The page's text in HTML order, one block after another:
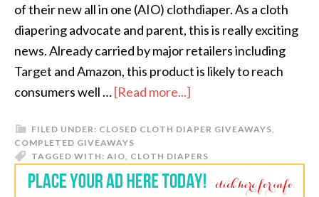
of their new all in one (AIO) clothdiaper. As a cloth
diapering advocate and parent, this is really exciting
news. Already carried by major retailers including
Target and Amazon, this product is likely to reach
consumers well …[Read more...]
FILED UNDER: CLOSED CLOTH DIAPER GIVEAWAYS
COMPLETED GIVEAWAYS
TAGGED WITH: AIO CLOTH DIAPERS